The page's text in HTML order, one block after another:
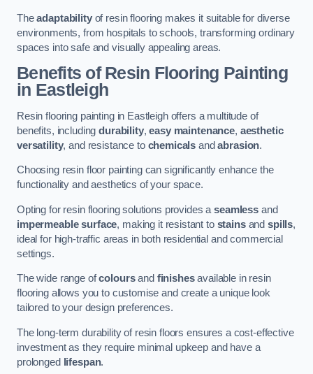
Theadaptabilityof resin flooring makes it suitable for diverse
environments, from hospitals to schools, transforming ordinary
spaces into safe and visually appealing areas.
Benefits of Resin Flooring Painting
in Eastleigh
Resin flooring painting in Eastleigh offers a multitude of
benefits, includingdurability,easy maintenance, aesthetic
versatility, and resistance to chemicals andabrasion.
Choosing resin floor painting can significantly enhance the
functionality and aesthetics of your space.
Opting for resin flooring solutions provides aseamless and
impermeable surface, making it resistant to stainsandspills,
ideal for high-traffic areas in both residential and commercial
settings.
The wide range ofcoloursand finishesavailable in resin
flooring allows you to customise and create a unique look
tailored to your design preferences.
The long-term durability of resin floors ensures a cost-effective
investment as they require minimal upkeep and have a
prolonged
lifespan.